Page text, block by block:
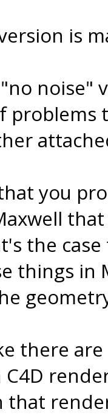
is
noise"
you
the
things in
there
that